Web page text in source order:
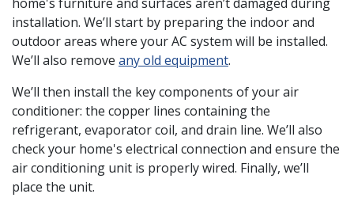
installation. We’ll start by preparing the indoor and
outdoor areas where your AC system will be installed.
We’ll also remove any old equipment.
We’ll then install the key components of your air
conditioner: the copper lines containing the
refrigerant, evaporator coil, and drain line. We’ll also
check your home's electrical connection and ensure the
air conditioning unit is properly wired. Finally, we’ll
place the unit.